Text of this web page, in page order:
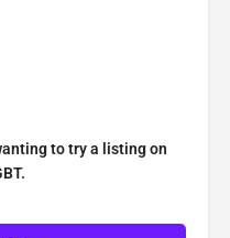
to try a listing on